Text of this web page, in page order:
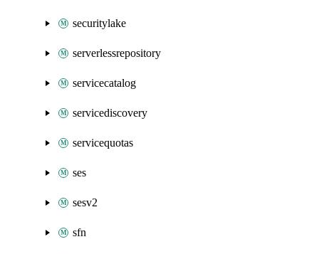
securitylake
serverlessrepository
servicecatalog
servicediscovery
servicequotas
ses
sesv2
sfn